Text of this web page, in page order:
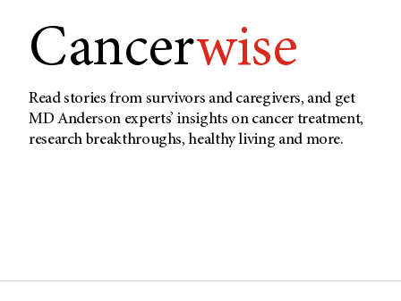
Cancerwise
Read stories from survivors and caregivers, and get
MD Anderson experts’ insights on cancer treatment,
research breakthroughs, healthy living and more.